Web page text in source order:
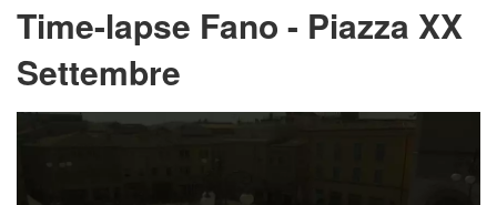
Time-lapse Fano - Piazza XX
Settembre